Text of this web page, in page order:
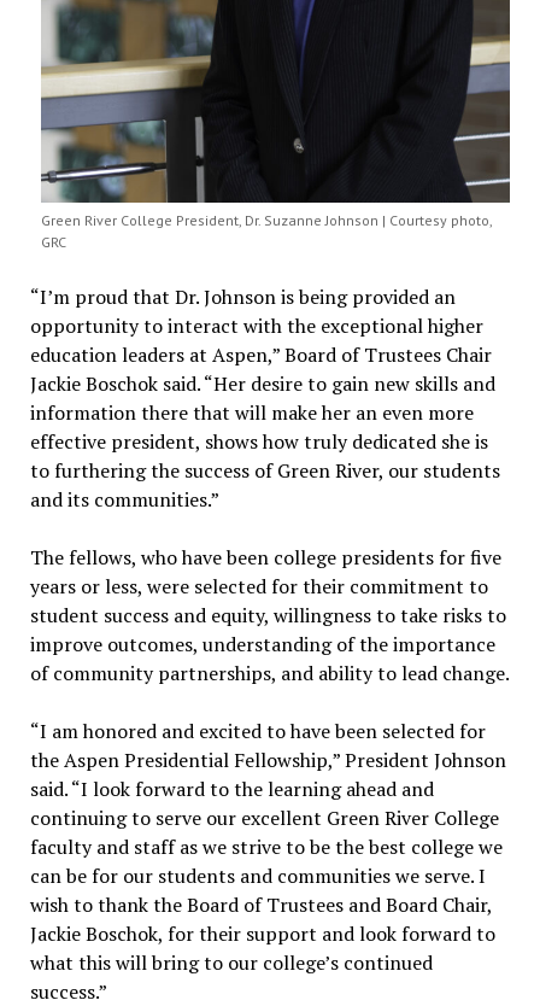
Green River College President, Dr. Suzanne Johnson | Courtesy photo,
GRC
“I’m proud that Dr. Johnson is being provided an
opportunity to interact with the exceptional higher
education leaders at Aspen,” Board of Trustees Chair
Jackie Boschok said. “Her desire to gain new skills and
information there that will make her an even more
effective president, shows how truly dedicated she is
to furthering the success of Green River, our students
and its communities.”
The fellows, who have been college presidents for five
years or less, were selected for their commitment to
student success and equity, willingness to take risks to
improve outcomes, understanding of the importance
of community partnerships, and ability to lead change.
“I am honored and excited to have been selected for
the Aspen Presidential Fellowship,” President Johnson
said. “I look forward to the learning ahead and
continuing to serve our excellent Green River College
faculty and staff as we strive to be the best college we
can be for our students and communities we serve. I
wish to thank the Board of Trustees and Board Chair,
Jackie Boschok, for their support and look forward to
what this will bring to our college’s continued
success.”